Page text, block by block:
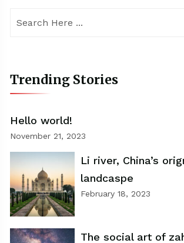
Trending Stories
Hello world!
November 21, 2023
Li river, China’s
landcaspe
February 18, 2023
The social art of